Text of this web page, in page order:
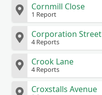
Cornmill Close
1 Report
Corporation Street
4 Reports
Crook Lane
4 Reports
Croxstalls Avenue